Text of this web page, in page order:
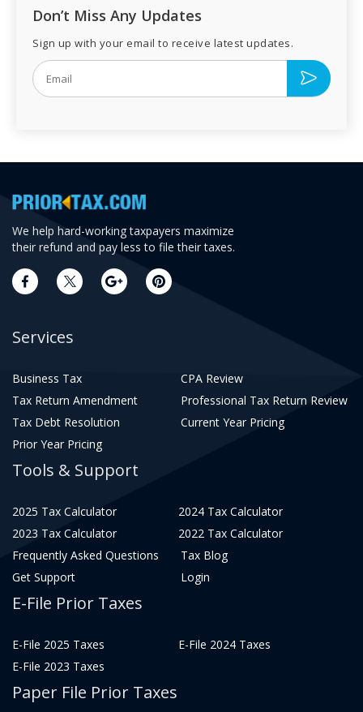
Don’t Miss Any Updates
Sign up with your email to receive latest updates.
We help hard-working taxpayers maximize
their refund and pay less to file their taxes.
Services
Business Tax
CPA Review
Tax Return Amendment
Professional Tax Return Review
Tax Debt Resolution
Current Year Pricing
Prior Year Pricing
Tools & Support
2025 Tax Calculator
2024 Tax Calculator
2023 Tax Calculator
2022 Tax Calculator
Frequently Asked Questions
Tax Blog
Get Support
Login
E-File Prior Taxes
E-File 2025 Taxes
E-File 2024 Taxes
E-File 2023 Taxes
Paper File Prior Taxes